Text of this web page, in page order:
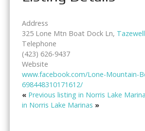
Address
325 Lone Mtn Boat Dock Ln, Tazewell
Telephone
(423) 626-9437
Website
www.facebook.com/Lone-Mountain-
698448310171612/
« Previous listing in Norris Lake
in Norris Lake Marinas »